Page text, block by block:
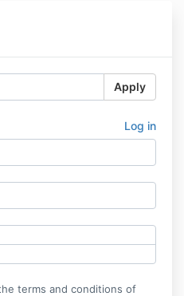
Apply
Log in
terms and conditions of